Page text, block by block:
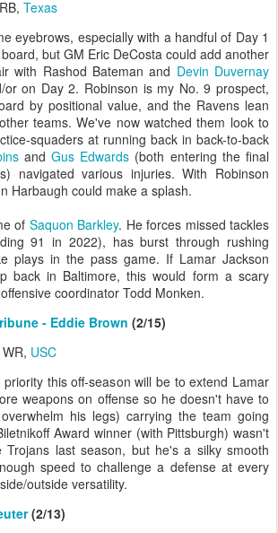
Texas
eyebrows, especially with a handful of Day 1
but GM Eric DeCosta could add another
with Rashod Bateman and Devin Duvernay
on Day 2. Robinson is my No. 9 prospect,
by positional value, and the Ravens lean
teams. We've now watched them look to
squaders at running back in back-to-back
andGus Edwards (both entering the final
navigated various injuries. With Robinson
Harbaugh could make a splash.
of Saquon Barkley. He forces missed tackles
91 in 2022), has burst through rushing
plays in the pass game. If Lamar Jackson
back in Baltimore, this would form a scary
coordinator Todd Monken.
- Eddie Brown (2/15)
USC
this off-season will be to extend Lamar
weapons on offense so he doesn't have to
his legs) carrying the team going
Award winner (with Pittsburgh) wasn't
last season, but he's a silky smooth
speed to challenge a defense at every
outside versatility.
(2/13)